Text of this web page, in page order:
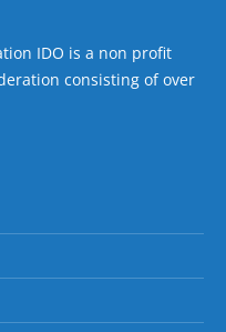
IDO is a non profit
consisting of over